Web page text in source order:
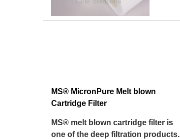
MS® MicronPure Melt blown
Cartridge Filter
MS® melt blown cartridge filter is
one of the deep filtration products.